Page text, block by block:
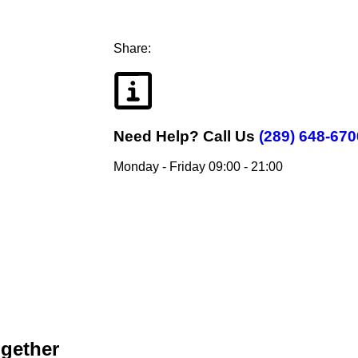
Share:
Need Help? Call Us (289) 648-
Monday - Friday 09:00 - 21:00